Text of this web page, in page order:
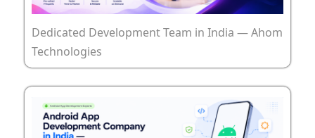
Dedicated Development Team in India — Ahom
Technologies